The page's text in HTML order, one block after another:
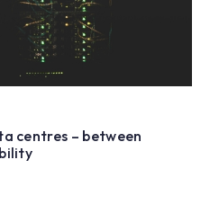
centres – between